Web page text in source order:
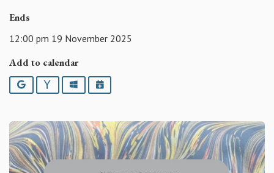
Ends
12:00 pm 19 November 2025
Add to calendar
Google YahooOutlookiCalendar